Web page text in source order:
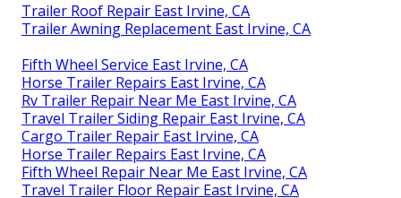
Trailer Roof Repair East Irvine, CA
Trailer Awning Replacement East Irvine, CA
Fifth Wheel Service East Irvine, CA
Horse Trailer Repairs East Irvine, CA
Rv Trailer Repair Near Me East Irvine, CA
Travel Trailer Siding Repair East Irvine, CA
Cargo Trailer Repair East Irvine, CA
Horse Trailer Repairs East Irvine, CA
Fifth Wheel Repair Near Me East Irvine, CA
Travel Trailer Floor Repair East Irvine, CA